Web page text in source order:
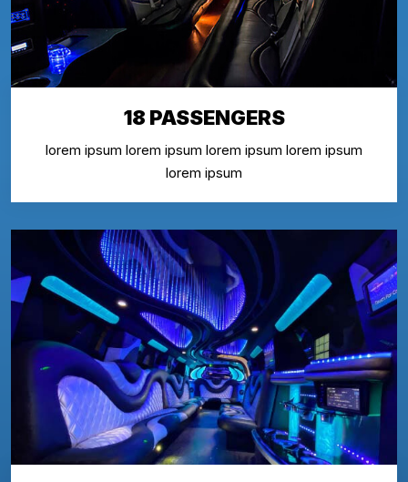
18 PASSENGERS
lorem ipsum lorem ipsum lorem ipsum lorem ipsum
lorem ipsum